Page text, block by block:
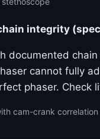
integrity
documented
cannot fully
phaser. Check
cam-crank correlation